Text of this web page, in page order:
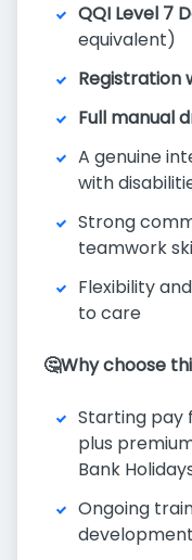
QQI Level 7
equivalent)
Registration
Full manual
A genuine
with
Strong
teamwork
Flexibility
to care
🤔Why choose
Starting pay
plus
Bank
Ongoing
development